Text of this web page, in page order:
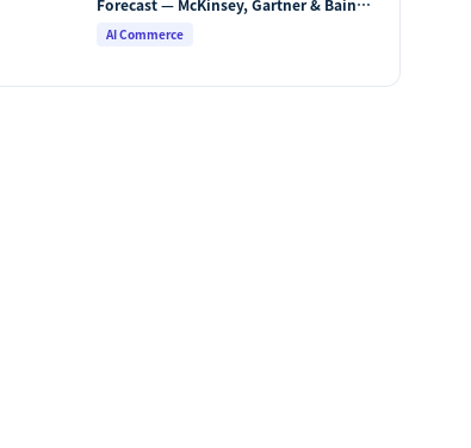
Forecast — McKinsey, Gartner & Bain
Integrated Analysis
AI Commerce